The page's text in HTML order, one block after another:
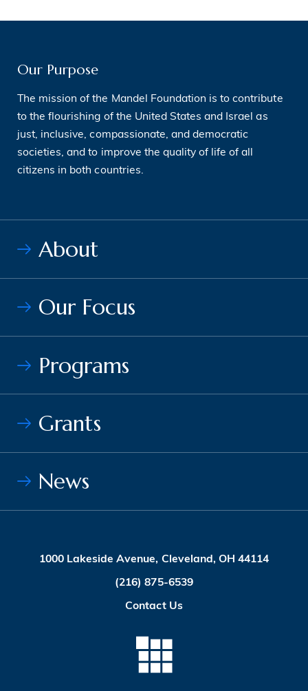
Our Purpose
The mission of the Mandel Foundation is to contribute
to the flourishing of the United States and Israel as
just, inclusive, compassionate, and democratic
societies, and to improve the quality of life of all
citizens in both countries.
About
Our Focus
Programs
Grants
News
1000 Lakeside Avenue, Cleveland, OH 44114
(216) 875-6539
Contact Us